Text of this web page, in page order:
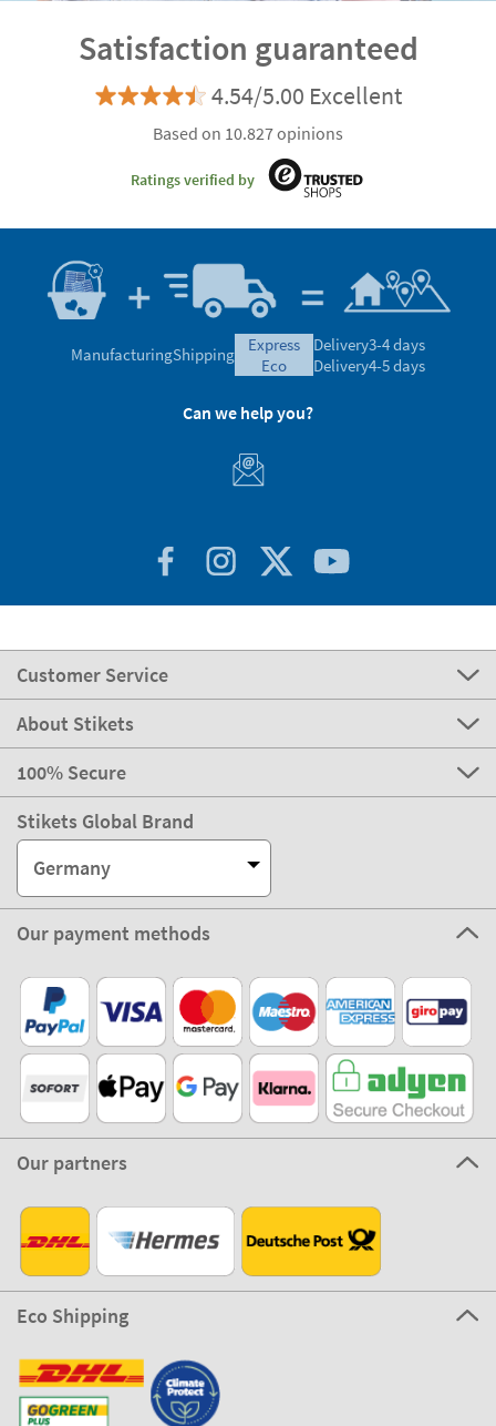
Discover the advantages of being a VIP customer
Satisfaction guaranteed
4.54/5.00 Excellent
Based on 10.827 opinions
Ratings verified by
Can we help you?
Customer Service
About Stikets
100% Secure
Stikets Global Brand
Germany
Our payment methods
Our partners